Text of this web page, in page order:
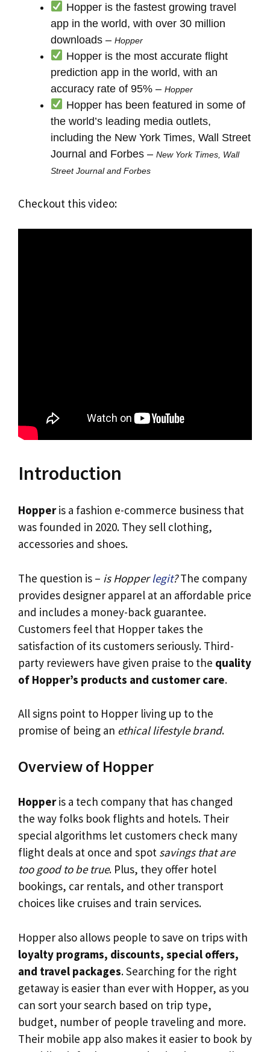
Hopper is the fastest growing travel
app in the world, with over 30 million
downloads – Hopper
Hopper is the most accurate flight
prediction app in the world, with an
accuracy rate of 95% – Hopper
Hopper has been featured in some of
the world’s leading media outlets,
including the New York Times, Wall Street
Journal and Forbes – New York Times, Wall
Street Journal and Forbes
Checkout this video:
Introduction
Hopperis a fashion e-commerce business that
was founded in 2020. They sell clothing,
accessories and shoes.
The question is – is Hopperlegit?The company
provides designer apparel at an affordable price
and includes a money-back guarantee.
Customers feel that Hopper takes the
satisfaction of its customers seriously. Third-
party reviewers have given praise to the quality
of Hopper’s products and customer care.
All signs point to Hopper living up to the
promise of being an ethical lifestyle brand.
Overview of Hopper
Hopperis a tech company that has changed
the way folks book flights and hotels. Their
special algorithms let customers check many
flight deals at once and spot savings that are
too good to be true. Plus, they offer hotel
bookings, car rentals, and other transport
choices like cruises and train services.
Hopper also allows people to save on trips with
loyalty programs, discounts, special offers,
and travel packages. Searching for the right
getaway is easier than ever with Hopper, as you
can sort your search based on trip type,
budget, number of people traveling and more.
Their mobile app also makes it easier to book by